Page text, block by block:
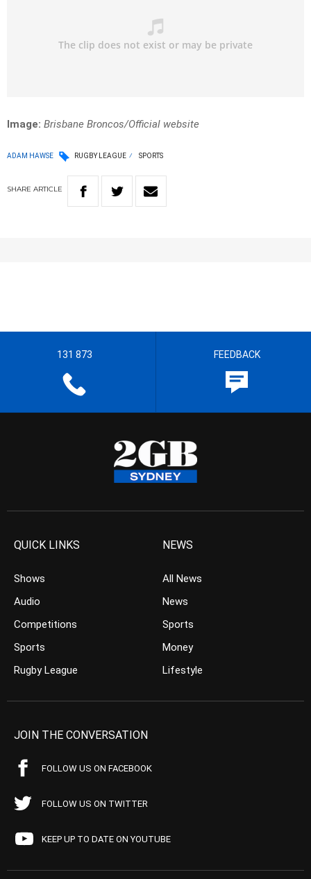
Image: Brisbane Broncos/Official website
ADAM HAWSE RUGBY LEAGUE SPORTS
SHARE ARTICLE
131 873 FEEDBACK
QUICK LINKS
Shows
Audio
Competitions
Sports
Rugby League
NEWS
All News
News
Sports
Money
Lifestyle
JOIN THE CONVERSATION
FOLLOW US ON FACEBOOK
FOLLOW US ON TWITTER
KEEP UP TO DATE ON YOUTUBE